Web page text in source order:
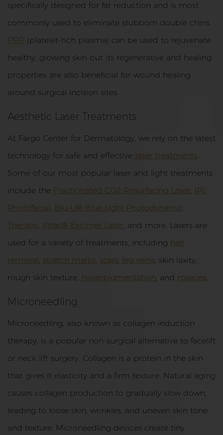
specifically designed for fat reduction and is most
commonly used to eliminate stubborn double chins.
PRP (platelet-rich plasma) can be used to rejuvenate
healthy, glowing skin but its regenerative and healing
properties are also beneficial for wound healing
around surgical incision sites.
Aesthetic Laser Treatments
At Fargo Center for Dermatology, we rely on the latest
technology for safe and effective laser treatments.
Some of our most popular laser and light treatments
include the Fractionated CO2 Resurfacing Laser, IPL
Photofacial, Blu-U® Blue Light Photodynamic
Therapy, Xtrac® Excimer Laser, and more. Lasers are
used for a variety of treatments, including hair
removal, stretch marks, scars, leg veins, skin laxity,
rough skin texture, hyperpigmentation, and rosacea.
Microneedling
Microneedling, also known as collagen induction
therapy, is a popular non-surgical alternative to facelift
or neck lift surgery. Collagen is a protein in the skin
that gives it elasticity and a firm texture. Natural aging
causes collagen production to gradually slow down,
leading to loose skin, wrinkles, and uneven skin tone
and texture. Microneedling devices create tiny